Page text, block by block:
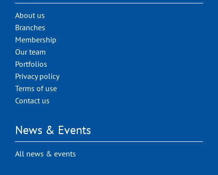
About us
Branches
Membership
Our team
Portfolios
Privacy policy
Terms of use
Contact us
News & Events
All news & events